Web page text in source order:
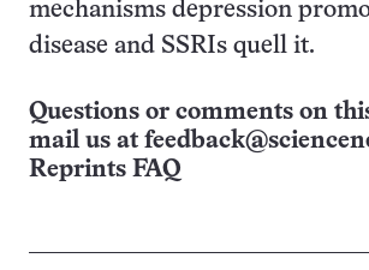
mechanisms depression
disease and SSRIs quell it.
Questions or comments on
mail us at
Reprints FAQ